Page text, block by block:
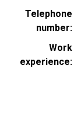
Telephone
number
Work
experience